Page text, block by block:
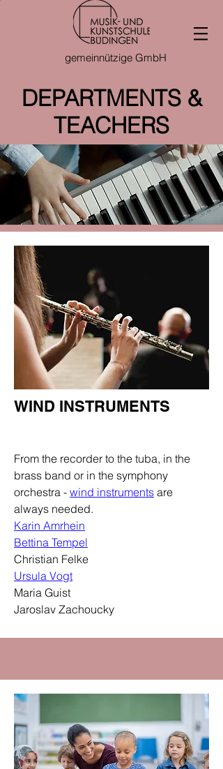
gemeinnützige GmbH
DEPARTMENTS &
TEACHERS
WIND INSTRUMENTS
From the recorder to the tuba, in the
brass band or in the symphony
orchestra - wind instruments are
always needed.
Karin Amrhein
Bettina Tempel
Christian Felke
Ursula Vogt
Maria Guist
Jaroslav Zachoucky